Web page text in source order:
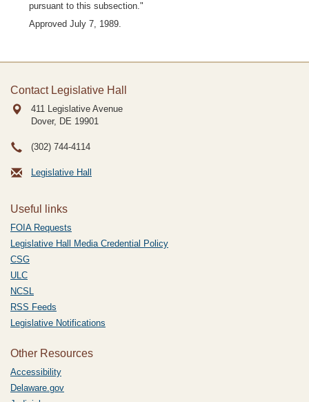
pursuant to this subsection."
Approved July 7, 1989.
Contact Legislative Hall
411 Legislative Avenue
Dover, DE 19901
(302) 744-4114
Legislative Hall
Useful links
FOIA Requests
Legislative Hall Media Credential Policy
CSG
ULC
NCSL
RSS Feeds
Legislative Notifications
Other Resources
Accessibility
Delaware.gov